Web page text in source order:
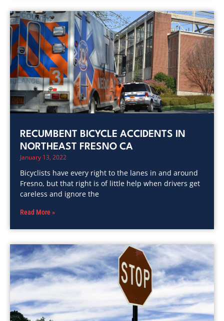
RECUMBENT BICYCLE ACCIDENTS IN
NORTHEAST FRESNO CA
January 13, 2022
Bicyclists have every right to the lanes in and around
Fresno, but that right is of little help when drivers get
careless and ignore the
Read More »